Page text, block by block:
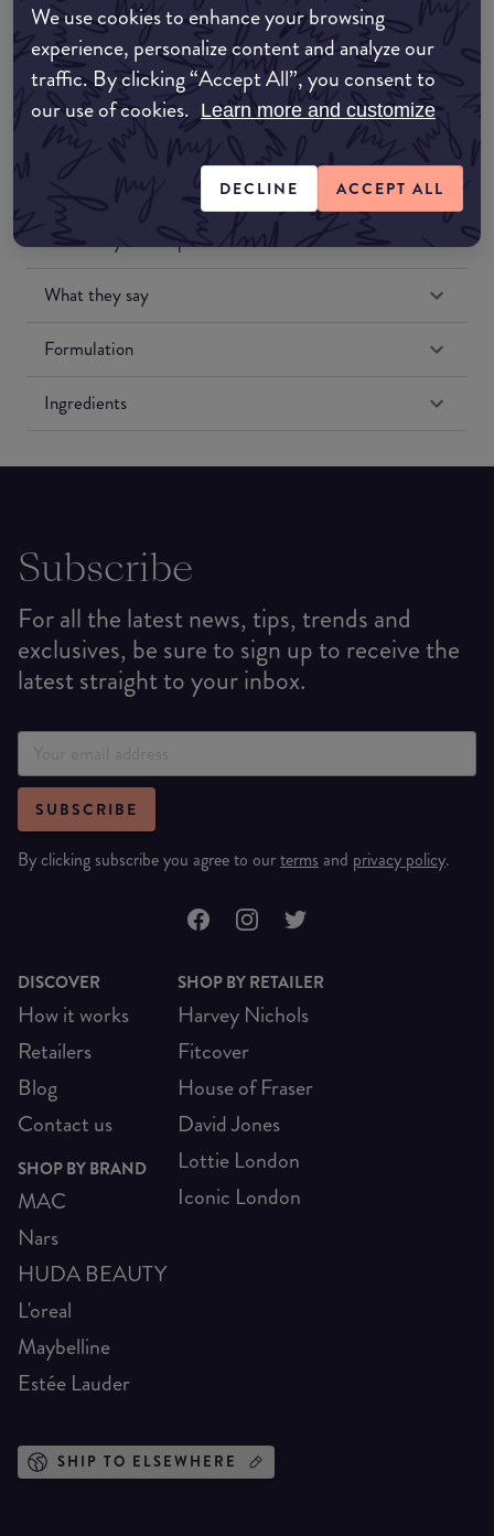
We use cookies to enhance your browsing
experience, personalize content and analyze our
traffic. By clicking “Accept All”, you consent to
our use of cookies. Learn more and customize
DECLINE ACCEPT ALL
Amazon US
Match My Makeup Notes
What they say
Formulation
Ingredients
Subscribe
For all the latest news, tips, trends and
exclusives, be sure to sign up to receive the
latest straight to your inbox.
SUBSCRIBE
By clicking subscribe you agree to ourterms and privacy policy.
DISCOVER
How it works
Retailers
Blog
Contact us
SHOP BY BRAND
MAC
Nars
HUDA BEAUTY
L'oreal
Maybelline
Estée Lauder
SHOP BY RETAILER
Harvey Nichols
Fitcover
House of Fraser
David Jones
Lottie London
Iconic London
SHIP TO ELSEWHERE